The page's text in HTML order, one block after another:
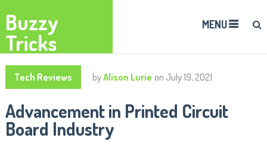
Buzzy
Tricks
MENU
Tech Reviews byAlison Lurie on July 19, 2021
Advancement in Printed Circuit
Board Industry